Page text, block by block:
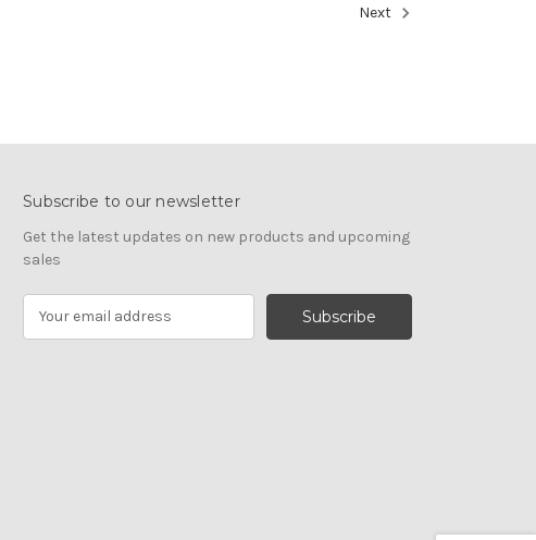
Next
Subscribe to our newsletter
Get the latest updates on new products and upcoming
sales